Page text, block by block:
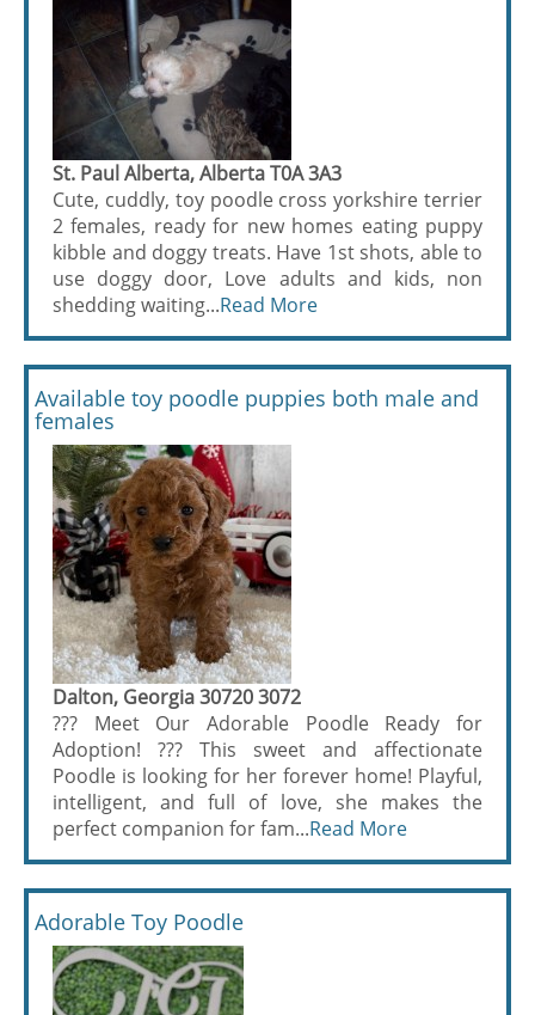
St. Paul Alberta, Alberta T0A 3A3
Cute, cuddly, toy poodle cross yorkshire terrier
2 females, ready for new homes eating puppy
kibble and doggy treats. Have 1st shots, able to
use doggy door, Love adults and kids, non
shedding waiting...Read More
Available toy poodle puppies both male and
females
Dalton, Georgia 30720 3072
??? Meet Our Adorable Poodle Ready for
Adoption! ??? This sweet and affectionate
Poodle is looking for her forever home! Playful,
intelligent, and full of love, she makes the
perfect companion for fam...Read More
Adorable Toy Poodle